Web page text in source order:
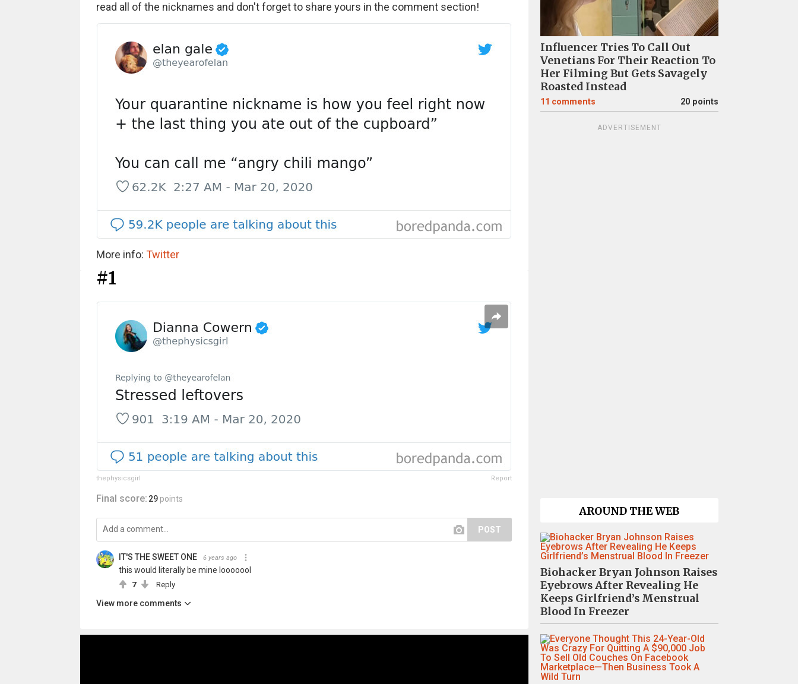
read all of the nicknames and don't forget to share yours in the comment section!
More info: Twitter
#1
thephysicsgirl Report
Final score: 29 points
POST
IT'S THE SWEET ONE 6 years ago
this would literally be mine looooool
7 Reply
View more comments
Influencer Tries To Call Out
Venetians For Their Reaction To
Her Filming But Gets Savagely
Roasted Instead
11 comments 20 points
ADVERTISEMENT
AROUND THE WEB
Biohacker Bryan Johnson Raises
Eyebrows After Revealing He
Keeps Girlfriend’s Menstrual
Blood In Freezer